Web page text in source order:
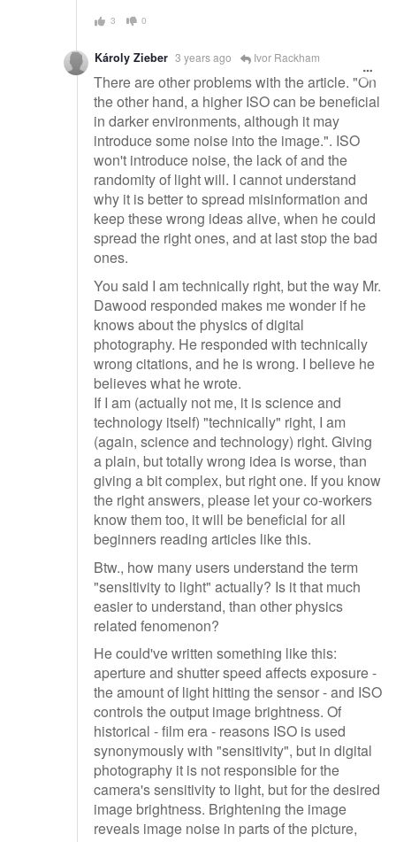
3 0
Károly Zieber 3 years ago Ivor Rackham
There are other problems with the article. "On
the other hand, a higher ISO can be beneficial
in darker environments, although it may
introduce some noise into the image.". ISO
won't introduce noise, the lack of and the
randomity of light will. I cannot understand
why it is better to spread misinformation and
keep these wrong ideas alive, when he could
spread the right ones, and at last stop the bad
ones.
You said I am technically right, but the way Mr.
Dawood responded makes me wonder if he
knows about the physics of digital
photography. He responded with technically
wrong citations, and he is wrong. I believe he
believes what he wrote.
If I am (actually not me, it is science and
technology itself) "technically" right, I am
(again, science and technology) right. Giving
a plain, but totally wrong idea is worse, than
giving a bit complex, but right one. If you know
the right answers, please let your co-workers
know them too, it will be beneficial for all
beginners reading articles like this.
Btw., how many users understand the term
"sensitivity to light" actually? Is it that much
easier to understand, than other physics
related fenomenon?
He could've written something like this:
aperture and shutter speed affects exposure -
the amount of light hitting the sensor - and ISO
controls the output image brightness. Of
historical - film era - reasons ISO is used
synonymously with "sensitivity", but in digital
photography it is not responsible for the
camera's sensitivity to light, but for the desired
image brightness. Brightening the image
reveals image noise in parts of the picture,